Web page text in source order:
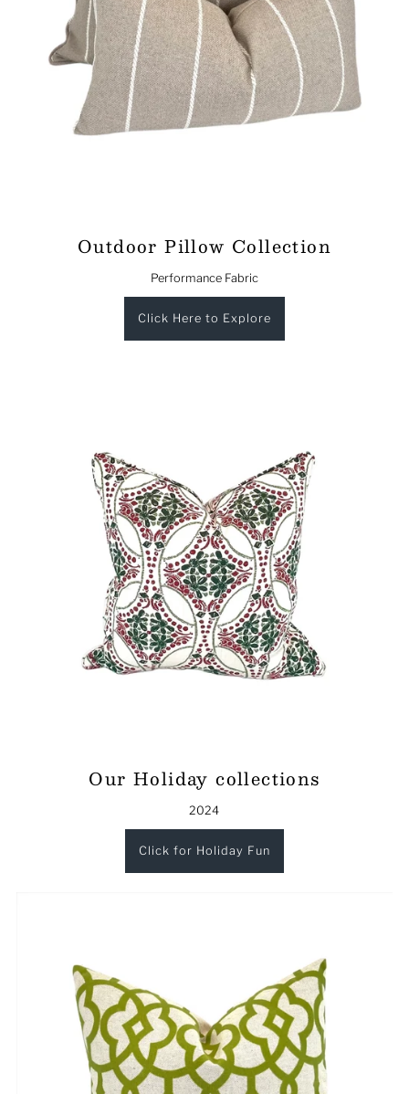
Outdoor Pillow Collection
Performance Fabric
Click Here to Explore
Our Holiday collections
2024
Click for Holiday Fun